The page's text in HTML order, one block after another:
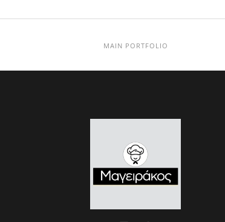
MAIN PORTFOLIO